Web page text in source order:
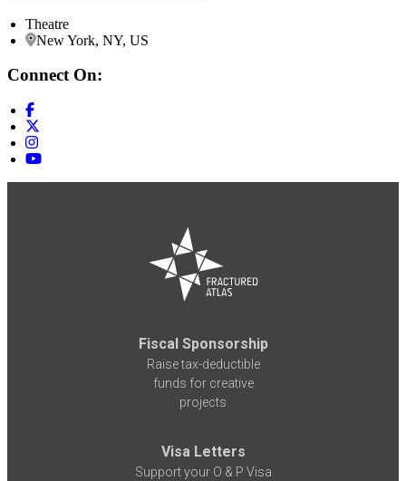
Theatre
New York, NY, US
Connect On:
Fiscal Sponsorship
Raise tax-deductible
funds for creative
projects
Visa Letters
Support your O & P Visa